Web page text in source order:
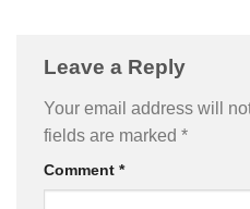
Leave a Reply
Your email address will
fields are marked *
Comment *